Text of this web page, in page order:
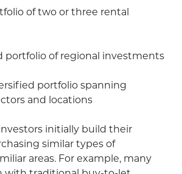
of two or three rental
portfolio of regional investments
portfolio spanning
and locations
initially build their
similar types of
areas. For example, many